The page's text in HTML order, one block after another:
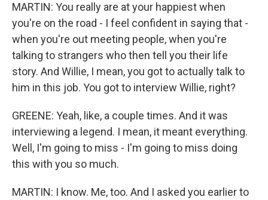
MARTIN: You really are at your happiest when
you're on the road - I feel confident in saying that -
when you're out meeting people, when you're
talking to strangers who then tell you their life
story. And Willie, I mean, you got to actually talk to
him in this job. You got to interview Willie, right?
GREENE: Yeah, like, a couple times. And it was
interviewing a legend. I mean, it meant everything.
Well, I'm going to miss - I'm going to miss doing
this with you so much.
MARTIN: I know. Me, too. And I asked you earlier to